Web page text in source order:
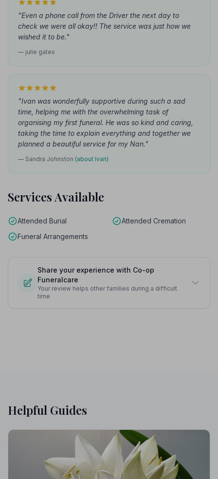
"Even a phone call from the Driver the next day to
check we were all okay!! The service was just how we
wished it to be."
— julie gates
"Ivan was wonderfully supportive during such a sad
time, helping me with the overwhelming task of
organising my first funeral. He was so kind and caring,
taking the time to explain everything and together we
planned a beautiful service for my Nan."
— Sandra Johnston (about Ivan)
Services Available
Attended Burial
Attended Cremation
Funeral Arrangements
Share your experience with Co-op
Funeralcare
Your review helps other families during a difficult
time
Helpful Guides